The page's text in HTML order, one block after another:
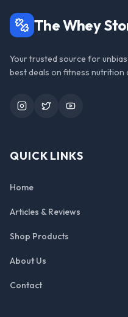
The Whey
Your trusted source for
best deals on fitness nutrition
InstagramTwitterYouTube
QUICK LINKS
Home
Articles & Reviews
Shop Products
About Us
Contact